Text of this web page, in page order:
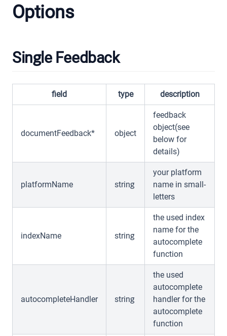
Options
Single Feedback
field type description
documentFeedback* object
feedback
object(see
below for
details)
platformName string
your platform
name in small-
letters
indexName string
the used index
name for the
autocomplete
function
autocompleteHandler string
the used
autocomplete
handler for the
autocomplete
function